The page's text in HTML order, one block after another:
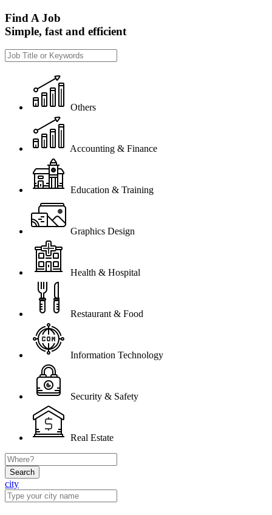
Find A Job
Simple, fast and efficient
Others
Accounting & Finance
Education & Training
Graphics Design
Health & Hospital
Restaurant & Food
Information Technology
Security & Safety
Real Estate
Search
city